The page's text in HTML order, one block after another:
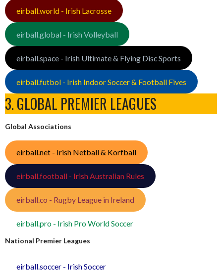
eirball.world - Irish Lacrosse
eirball.global - Irish Volleyball
eirball.space - Irish Ultimate & Flying Disc Sports
eirball.futbol - Irish Indoor Soccer & Football Fives
3. GLOBAL PREMIER LEAGUES
Global Associations
eirball.net - Irish Netball & Korfball
eirball.football - Irish Australian Rules
eirball.co - Rugby League in Ireland
eirball.pro - Irish Pro World Soccer
National Premier Leagues
eirball.soccer - Irish Soccer